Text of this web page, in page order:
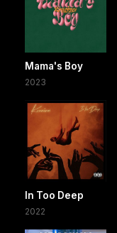
Mama's Boy
2023
In Too Deep
2022